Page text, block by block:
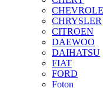
CHRYSLER
CITROEN
DAEWOO
DAIHATSU
FIAT
FORD
Foton